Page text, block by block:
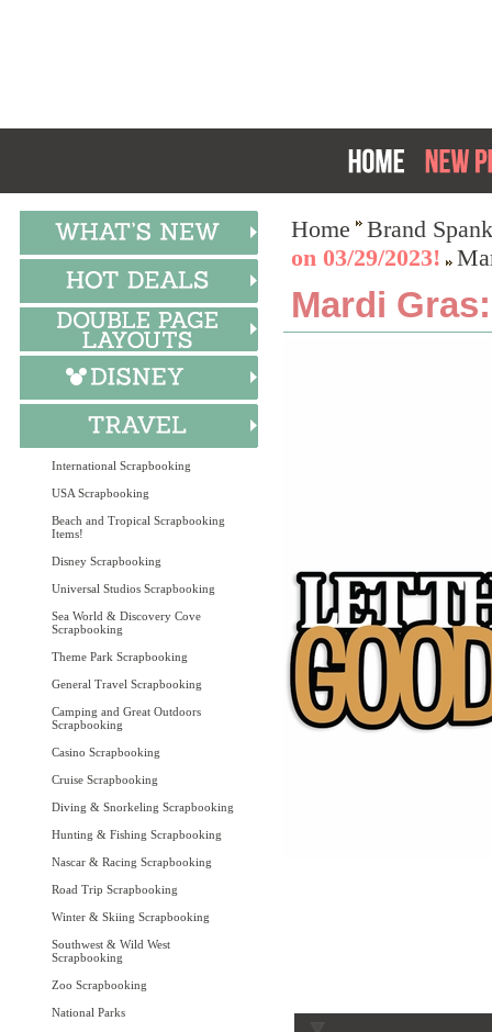
International Scrapbooking
USA Scrapbooking
Beach and Tropical Scrapbooking
Items!
Disney Scrapbooking
Universal Studios Scrapbooking
Sea World & Discovery Cove
Scrapbooking
Theme Park Scrapbooking
General Travel Scrapbooking
Camping and Great Outdoors
Scrapbooking
Casino Scrapbooking
Cruise Scrapbooking
Diving & Snorkeling Scrapbooking
Hunting & Fishing Scrapbooking
Nascar & Racing Scrapbooking
Road Trip Scrapbooking
Winter & Skiing Scrapbooking
Southwest & Wild West
Scrapbooking
Zoo Scrapbooking
National Parks
Home
Brand
on 03/29/2023!
Mardi